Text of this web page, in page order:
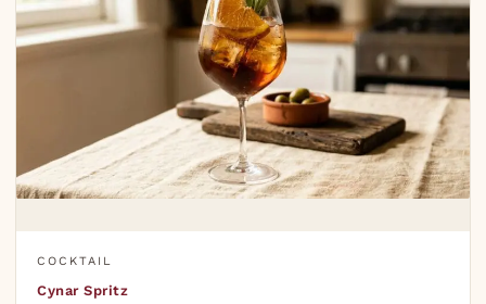
COCKTAIL
Cynar Spritz